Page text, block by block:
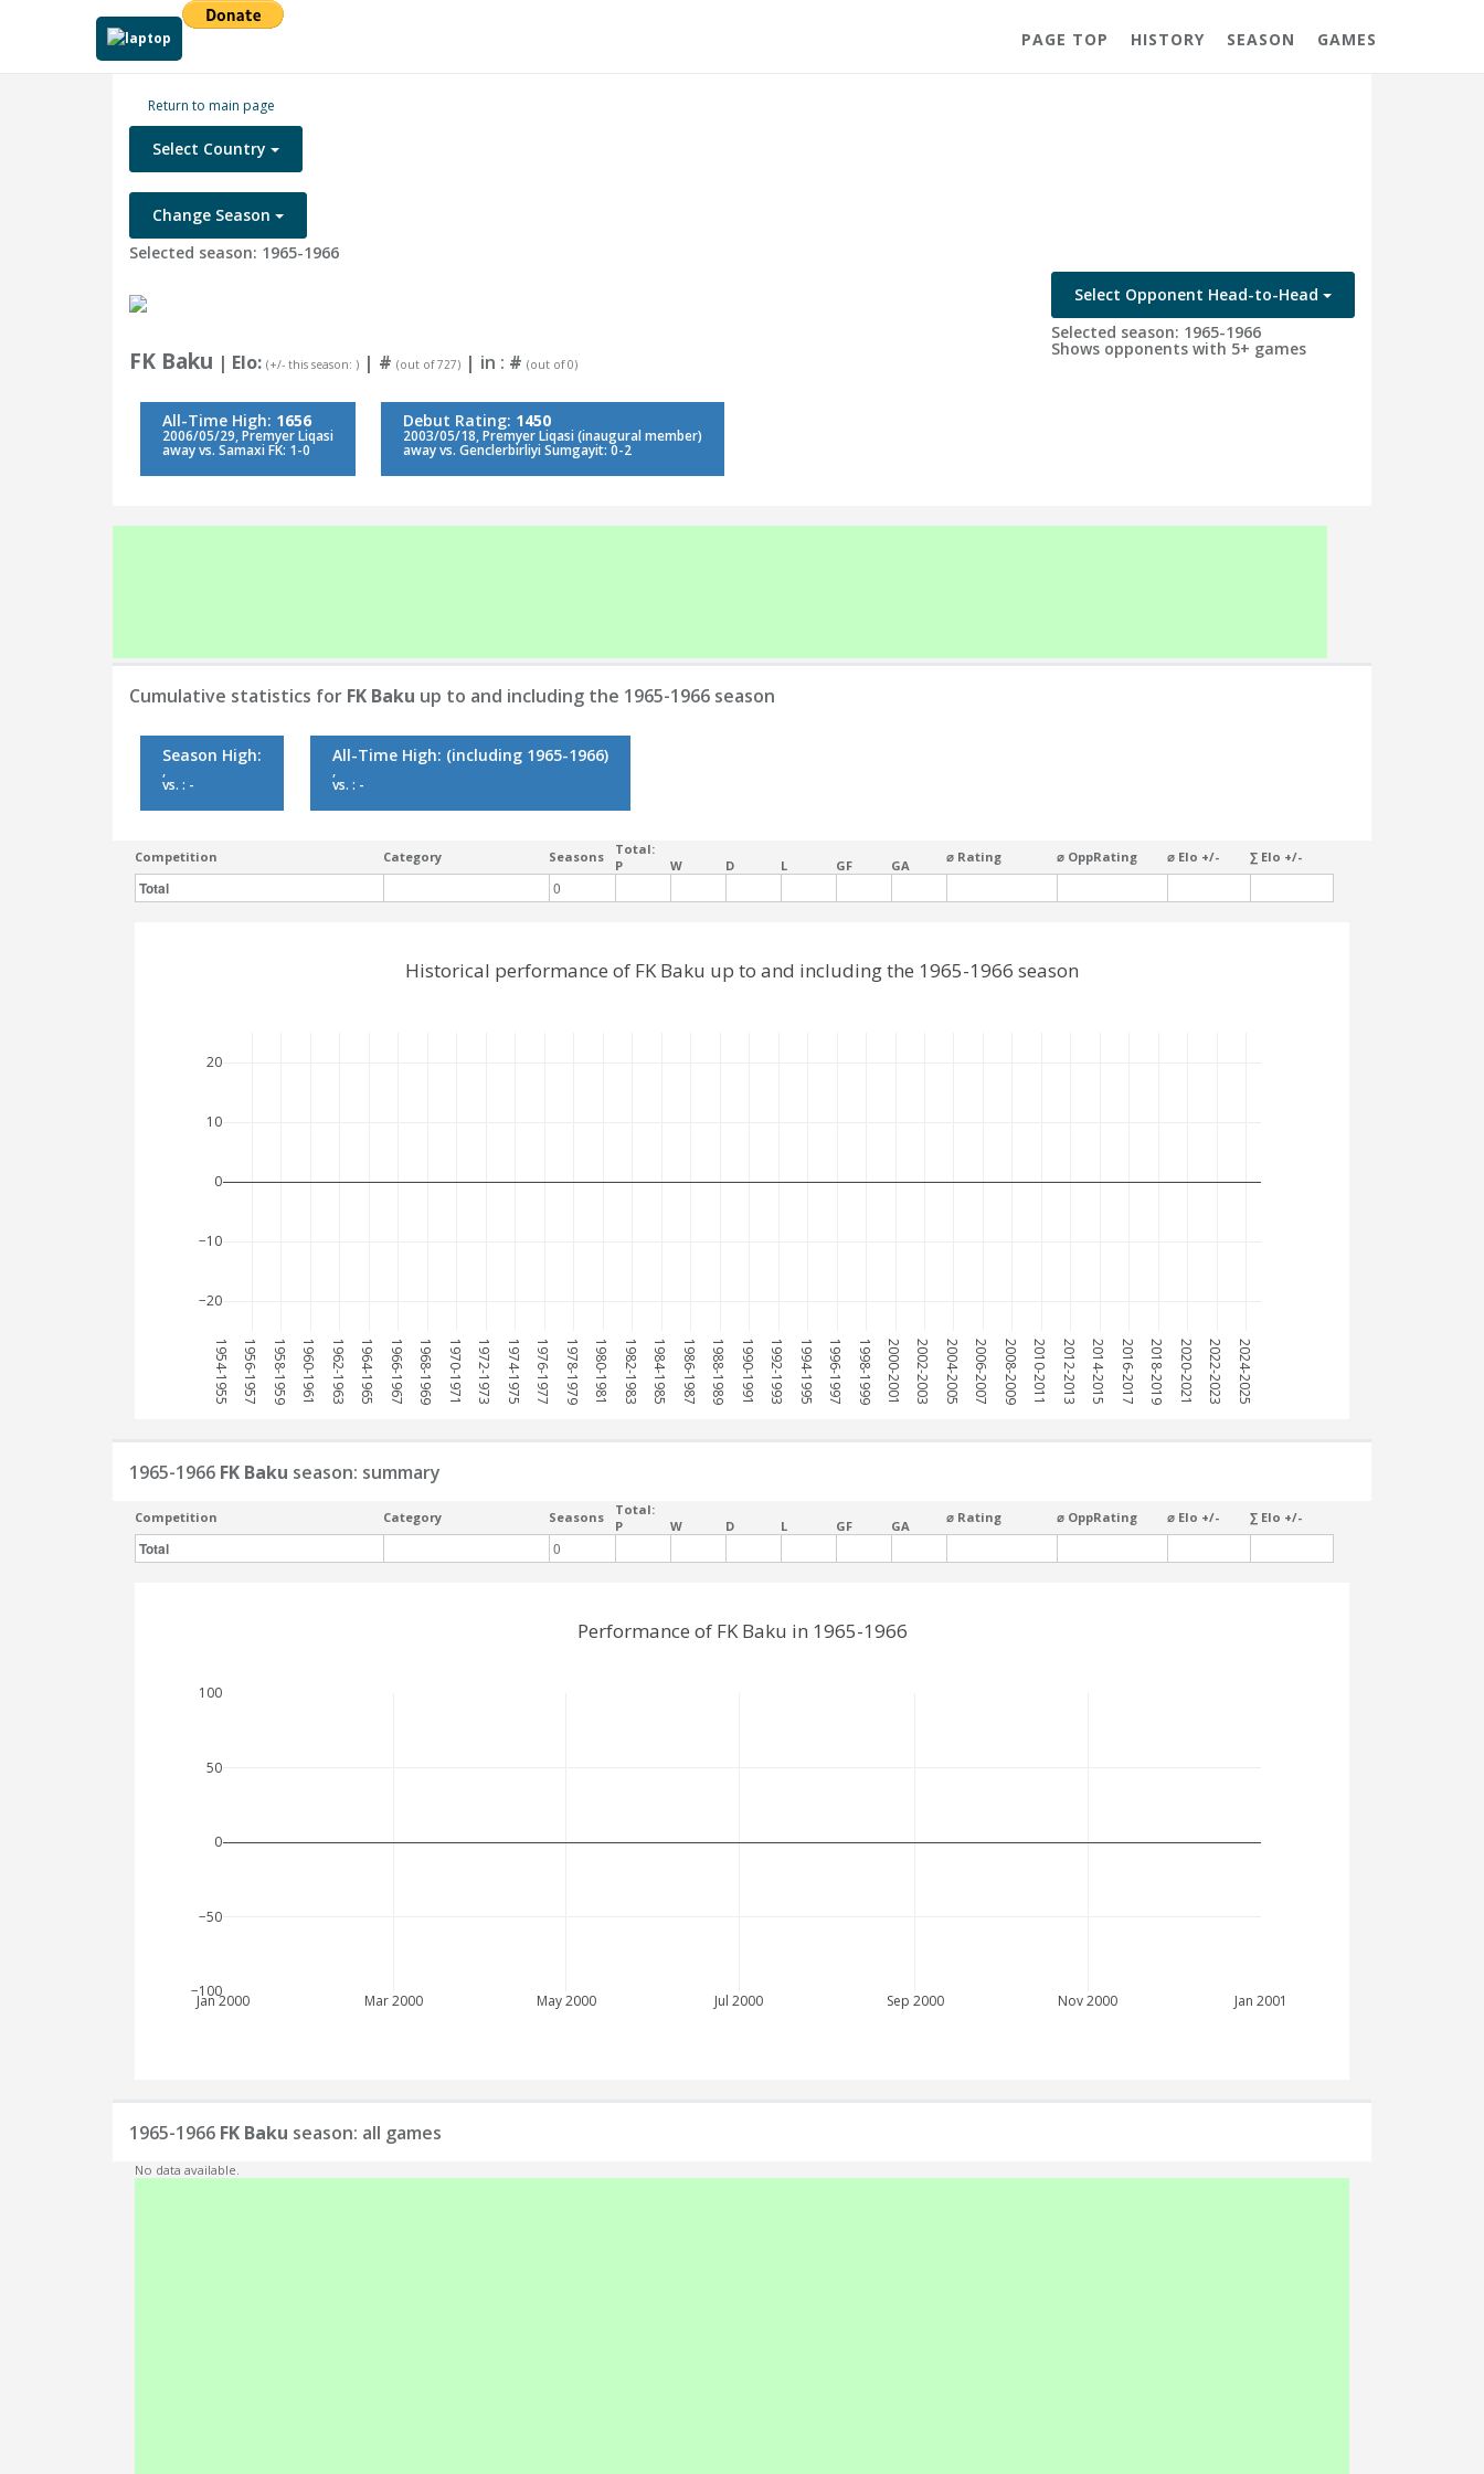
PAGE TOP HISTORY SEASON GAMES
Return to main page
Select Country
Change Season
Selected season: 1965-1966
Select Opponent Head-to-Head
Selected season: 1965-1966
Shows opponents with 5+ games
FK Baku | Elo: (+/- this season: ) | # (out of 727) | in : # (out of 0)
All-Time High: 1656
2006/05/29, Premyer Liqasi
away vs. Samaxi FK: 1-0
Debut Rating: 1450
2003/05/18, Premyer Liqasi (inaugural member)
away vs. Genclerbirliyi Sumgayit: 0-2
Cumulative statistics for FK Baku up to and including the 1965-1966 season
Season High:
,
vs. : -
All-Time High: (including 1965-1966)
,
vs. : -
Competition Category Seasons
Total:
P
W D L GF GA
⌀ Rating ⌀ OppRating ⌀ Elo +/- ∑ Elo +/-
Total 0
1954-1955 1956-1957 1958-1959 1960-1961 1962-1963 1964-1965 1966-1967 1968-1969 1970-1971 1972-1973 1974-1975 1976-1977 1978-1979 1980-1981 1982-1983 1984-1985 1986-1987 1988-1989 1990-1991 1992-1993 1994-1995 1996-1997 1998-1999 2000-2001 2002-2003 2004-2005 2006-2007 2008-2009 2010-2011 2012-2013 2014-2015 2016-2017 2018-2019 2020-2021 2022-2023 2024-2025
−20
−10
0
10
20
Historical performance of FK Baku up to and including the 1965-1966 season
1965-1966 FK Baku season: summary
Competition Category Seasons
Total:
P
W D L GF GA
⌀ Rating ⌀ OppRating ⌀ Elo +/- ∑ Elo +/-
Total 0
Jan 2000 Mar 2000 May 2000 Jul 2000 Sep 2000 Nov 2000 Jan 2001
−100
−50
0
50
100
Performance of FK Baku in 1965-1966
1965-1966 FK Baku season: all games
No data available.